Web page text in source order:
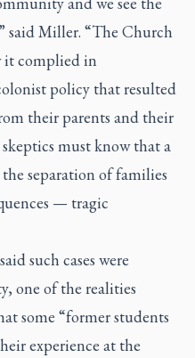
said Miller. “The Church
complied in
policy that resulted
their parents and their
must know that a
separation of families
— tragic
such cases were
one of the realities
some “former students
experience at the